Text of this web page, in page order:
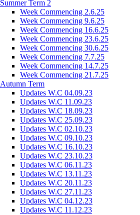
Summer Term 2
Week Commencing 2.6.25
Week Commencing 9.6.25
Week Commencing 16.6.25
Week Commencing 23.6.25
Week Commencing 30.6.25
Week Commencing 7.7.25
Week Commencing 14.7.25
Week Commencing 21.7.25
Autumn Term
Updates W.C 04.09.23
Updates W.C 11.09.23
Updates W.C 18.09.23
Updates W.C 25.09.23
Updates W.C 02.10.23
Updates W.C 09.10.23
Updates W.C 16.10.23
Updates W.C 23.10.23
Updates W.C 06.11.23
Updates W.C 13.11.23
Updates W.C 20.11.23
Updates W.C 27.11.23
Updates W.C 04.12.23
Updates W.C 11.12.23